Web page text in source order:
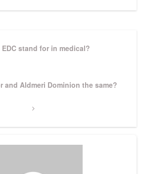
stand for in medical?
and Aldmeri Dominion the same?